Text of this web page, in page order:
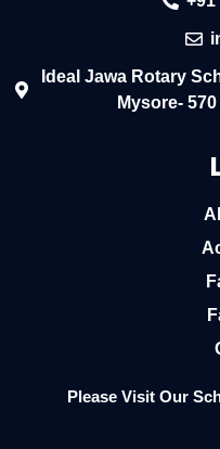
Ideal Jawa Rotary
Mysore-
Please Visit Our